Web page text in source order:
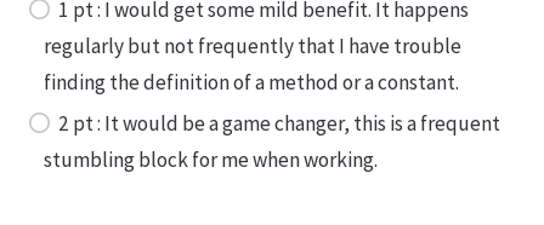
1 pt : I would get some mild benefit. It happens
regularly but not frequently that I have trouble
finding the definition of a method or a constant.
2 pt : It would be a game changer, this is a frequent
stumbling block for me when working.